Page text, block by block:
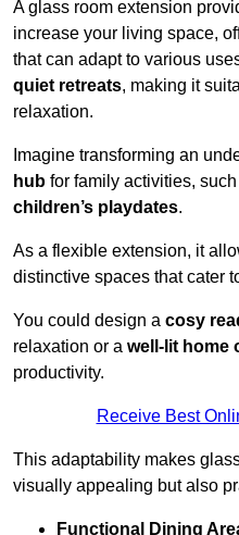
A glass room extension
increase your living space,
that can adapt to various
quiet retreats, making it
relaxation.
Imagine transforming an
hub for family activities,
children’s playdates.
As a flexible extension, it
distinctive spaces that cater
You could design a cosy
relaxation or a well-lit home
productivity.
Receive Best
This adaptability makes
visually appealing but also
Functional Dining